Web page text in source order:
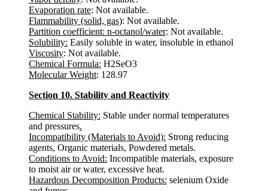
Evaporation rate: Not available.
Flammability (solid, gas): Not available.
Partition coefficient: n-octanol/water: Not available.
Solubility: Easily soluble in water, insoluble in ethanol
Viscosity: Not available.
Chemical Formula: H2SeO3
Molecular Weight: 128.97
Section 10. Stability and Reactivity
Chemical Stability: Stable under normal temperatures
and pressures.
Incompatibility (Materials to Avoid): Strong reducing
agents, Organic materials, Powdered metals.
Conditions to Avoid: Incompatible materials, exposure
to moist air or water, excessive heat.
Hazardous Decomposition Products: selenium Oxide